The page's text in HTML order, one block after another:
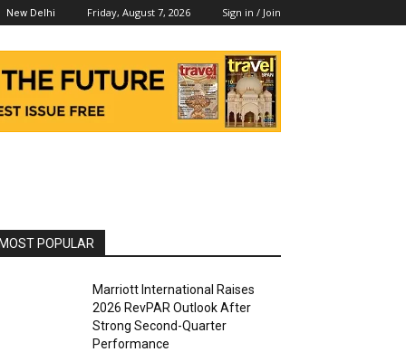
New Delhi Friday, August 7, 2026 Sign in / Join
POPULAR
Marriott International Raises
2026 RevPAR Outlook After
Strong Second-Quarter
Performance